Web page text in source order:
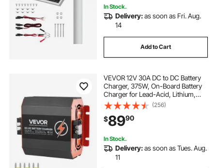
In Stock.
Delivery:as soon as Fri. Aug.
14
Add to Cart
VEVOR 12V 30A DC to DC Battery
Charger, 375W, On-Board Battery
Charger for Lead-Acid, Lithium,
AGM, GEL, and Flooded Batteries,
Smart Multi-Stage Charging, for
RVs, Commercial Vehicles, Boats,
Yachts
(256)
$8990
In Stock.
Delivery:as soon as Tues. Aug.
11